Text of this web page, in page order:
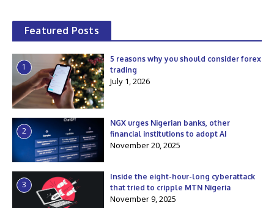
Featured Posts
1
5 reasons why you should consider forex
trading
July 1, 2026
2
NGX urges Nigerian banks, other
financial institutions to adopt AI
November 20, 2025
3
Inside the eight-hour-long cyberattack
that tried to cripple MTN Nigeria
November 9, 2025